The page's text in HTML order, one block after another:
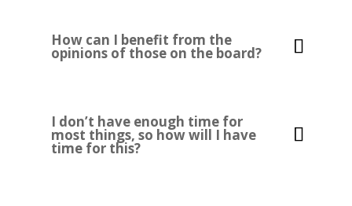
How can I benefit from the
opinions of those on the board?
I don’t have enough time for
most things, so how will I have
time for this?